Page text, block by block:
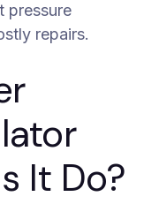
pressure
repairs.
It Do?